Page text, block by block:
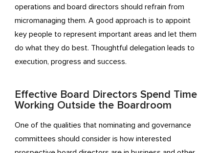
operations and board directors should refrain from
micromanaging them. A good approach is to appoint
key people to represent important areas and let them
do what they do best. Thoughtful delegation leads to
execution, progress and success.
Effective Board Directors Spend Time
Working Outside the Boardroom
One of the qualities that nominating and governance
committees should consider is how interested